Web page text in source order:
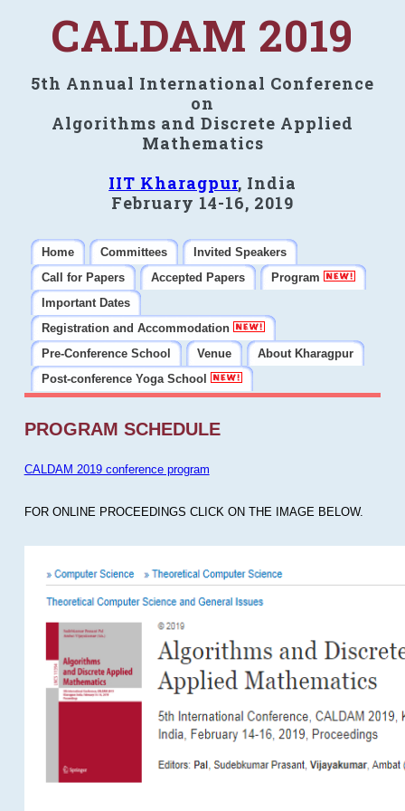
CALDAM 2019
5th Annual International Conference
on
Algorithms and Discrete Applied
Mathematics
IIT Kharagpur, India
February 14-16, 2019
Home Committees
Invited Speakers
Call for Papers
Accepted Papers
Program
Important Dates
Registration and Accommodation
Pre-Conference School
Venue
About Kharagpur
Post-conference Yoga School
PROGRAM SCHEDULE
CALDAM 2019 conference program
FOR ONLINE PROCEEDINGS CLICK ON THE IMAGE BELOW.